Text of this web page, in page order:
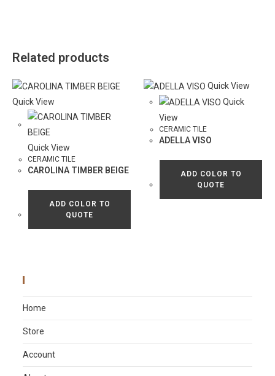
Related products
Quick View
Quick View
CERAMIC TILE
CAROLINA TIMBER BEIGE
ADD COLOR TO
QUOTE
Quick View
Quick
View
CERAMIC TILE
ADELLA VISO
ADD COLOR TO
QUOTE
Home
Store
Account